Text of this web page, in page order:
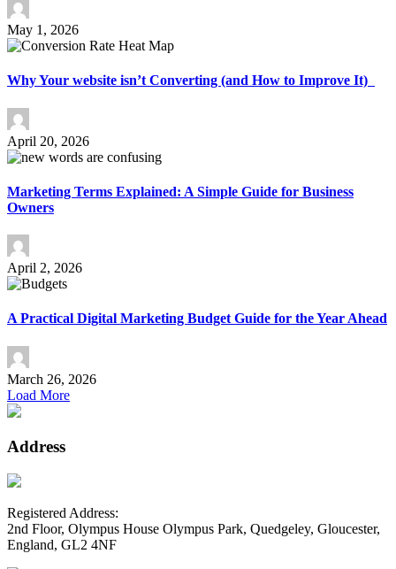
May 1, 2026
Why Your website isn’t Converting (and How to Improve It)
April 20, 2026
Marketing Terms Explained: A Simple Guide for Business
Owners
April 2, 2026
A Practical Digital Marketing Budget Guide for the Year Ahead
March 26, 2026
Load More
Address
Registered Address:
2nd Floor, Olympus House Olympus Park, Quedgeley, Gloucester,
England, GL2 4NF